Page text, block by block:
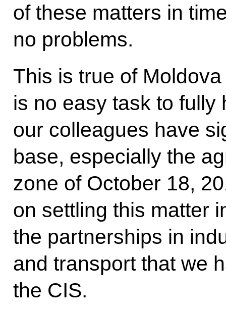
of these matters in
no problems.
This is true of
is no easy task to fully
our colleagues have
base, especially the
zone of October 18,
on settling this matter
the partnerships in
and transport that we
the CIS.